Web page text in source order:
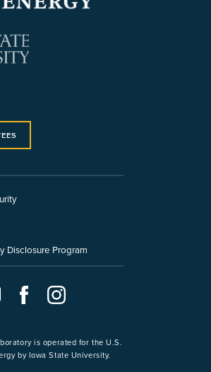
Disclosure Program
FacebookInstagram
is operated for the U.S.
by Iowa State University.